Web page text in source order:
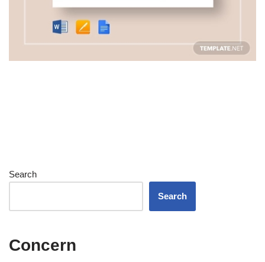
Search
Search
Concern